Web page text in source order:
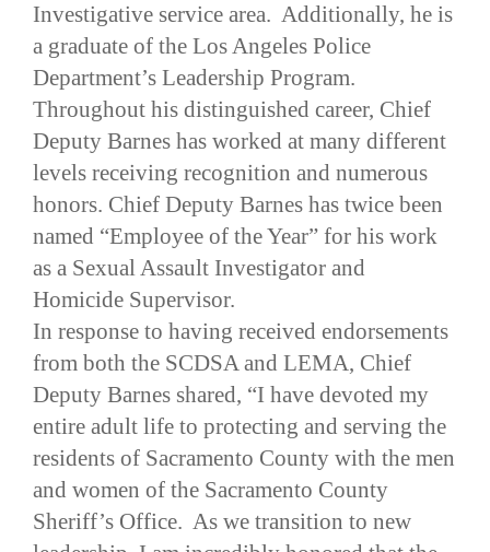
Investigative service area. Additionally, he is
a graduate of the Los Angeles Police
Department’s Leadership Program.
Throughout his distinguished career, Chief
Deputy Barnes has worked at many different
levels receiving recognition and numerous
honors. Chief Deputy Barnes has twice been
named “Employee of the Year” for his work
as a Sexual Assault Investigator and
Homicide Supervisor.
In response to having received endorsements
from both the SCDSA and LEMA, Chief
Deputy Barnes shared, “I have devoted my
entire adult life to protecting and serving the
residents of Sacramento County with the men
and women of the Sacramento County
Sheriff’s Office. As we transition to new